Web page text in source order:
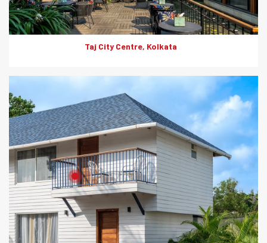
Taj City Centre, Kolkata
Product: Artwood
Solutions: External Cladding